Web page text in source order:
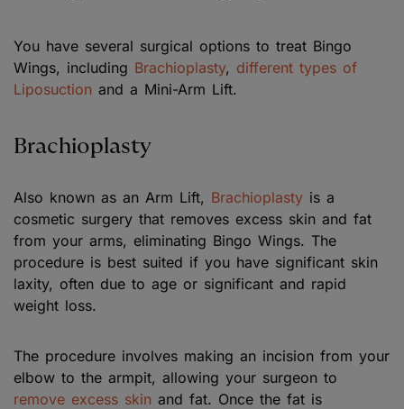
You have several surgical options to treat Bingo
Wings, including Brachioplasty, different types of
Liposuction and a Mini-Arm Lift.
Brachioplasty
Also known as an Arm Lift, Brachioplasty is a
cosmetic surgery that removes excess skin and fat
from your arms, eliminating Bingo Wings. The
procedure is best suited if you have significant skin
laxity, often due to age or significant and rapid
weight loss.
The procedure involves making an incision from your
elbow to the armpit, allowing your surgeon to
remove excess skin and fat. Once the fat is